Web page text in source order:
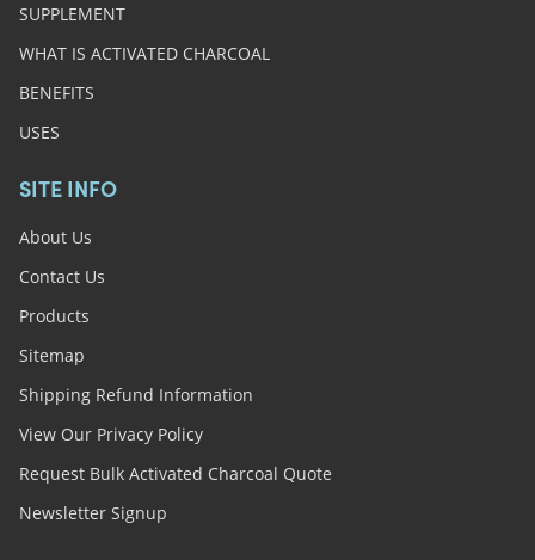
SUPPLEMENT
WHAT IS ACTIVATED CHARCOAL
BENEFITS
USES
SITE INFO
About Us
Contact Us
Products
Sitemap
Shipping Refund Information
View Our Privacy Policy
Request Bulk Activated Charcoal Quote
Newsletter Signup